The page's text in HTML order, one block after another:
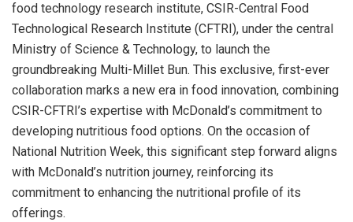
food technology research institute, CSIR-Central Food
Technological Research Institute (CFTRI), under the central
Ministry of Science & Technology, to launch the
groundbreaking Multi-Millet Bun. This exclusive, first-ever
collaboration marks a new era in food innovation, combining
CSIR-CFTRI’s expertise with McDonald’s commitment to
developing nutritious food options. On the occasion of
National Nutrition Week, this significant step forward aligns
with McDonald’s nutrition journey, reinforcing its
commitment to enhancing the nutritional profile of its
offerings.